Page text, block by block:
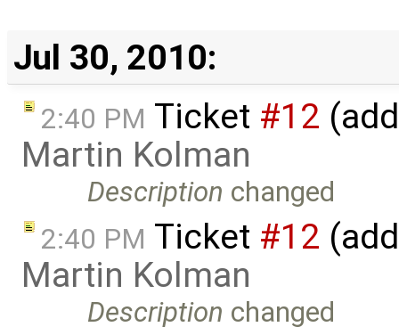
Jul 30, 2010:
2:40 PM Ticket #12
Martin Kolman
Description changed
2:40 PM Ticket #12
Martin Kolman
Description changed